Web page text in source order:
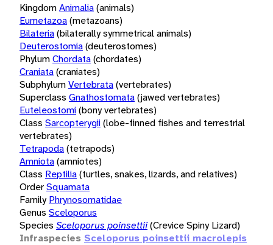
KingdomAnimalia(animals)
Eumetazoa(metazoans)
Bilateria(bilaterally symmetrical animals)
Deuterostomia(deuterostomes)
PhylumChordata(chordates)
Craniata(craniates)
SubphylumVertebrata(vertebrates)
Superclass Gnathostomata(jawed vertebrates)
Euteleostomi(bony vertebrates)
Class Sarcopterygii(lobe-finned fishes and terrestrial
vertebrates)
Tetrapoda(tetrapods)
Amniota(amniotes)
Class Reptilia(turtles, snakes, lizards, and relatives)
OrderSquamata
Family Phrynosomatidae
Genus Sceloporus
Species Sceloporus poinsettii(Crevice Spiny Lizard)
Infraspecies Sceloporus poinsettii macrolepis